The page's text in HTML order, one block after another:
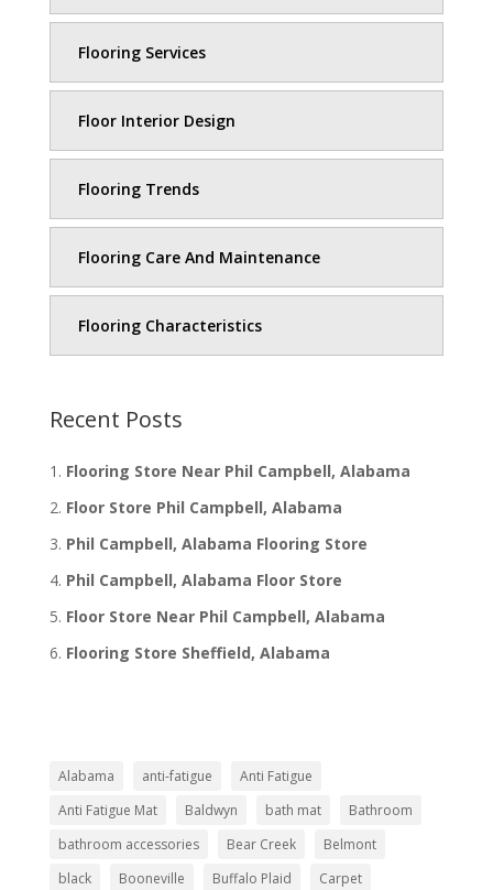
Flooring Services
Floor Interior Design
Flooring Trends
Flooring Care And Maintenance
Flooring Characteristics
Recent Posts
Flooring Store Near Phil Campbell, Alabama
Floor Store Phil Campbell, Alabama
Phil Campbell, Alabama Flooring Store
Phil Campbell, Alabama Floor Store
Floor Store Near Phil Campbell, Alabama
Flooring Store Sheffield, Alabama
Alabama anti-fatigue
Anti Fatigue
Anti Fatigue Mat
Baldwyn bath mat
Bathroom
bathroom accessories
Bear Creek
Belmont
black
Booneville Buffalo Plaid
Carpet